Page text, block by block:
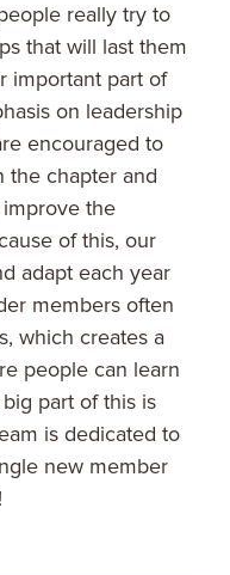
really try to
that will last them
important part of
on leadership
encouraged to
the chapter and
the
of this, our
adapt each year
members often
which creates a
people can learn
part of this is
is dedicated to
new member